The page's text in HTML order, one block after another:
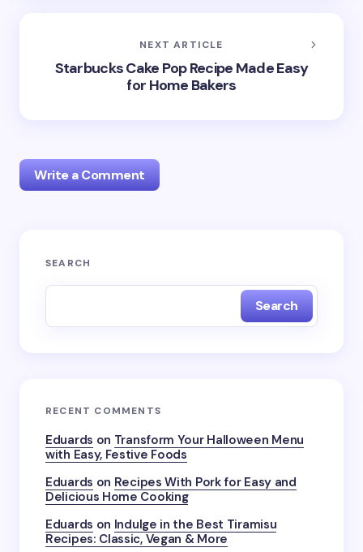
NEXT ARTICLE
Starbucks Cake Pop Recipe Made Easy
for Home Bakers
Write a Comment
Your email address will not be published.
Your Comment *
Save my name and email in this browser for the
SEARCH
Search
RECENT COMMENTS
Eduards on Transform Your Halloween Menu
with Easy, Festive Foods
Eduards on Recipes With Pork for Easy and
Delicious Home Cooking
Eduards on Indulge in the Best Tiramisu
Recipes: Classic, Vegan & More